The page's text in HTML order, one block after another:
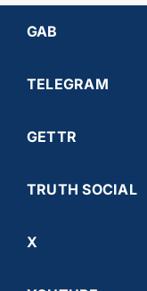
GAB
TELEGRAM
GETTR
TRUTH SOCIAL
X